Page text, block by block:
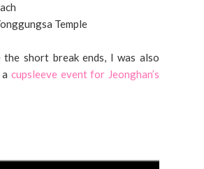
Temple
the short break ends, I was also
cupsleeve event for Jeonghan’s